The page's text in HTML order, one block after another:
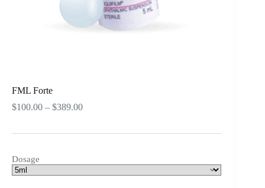
FML Forte
$100.00 – $389.00Price
Dosage